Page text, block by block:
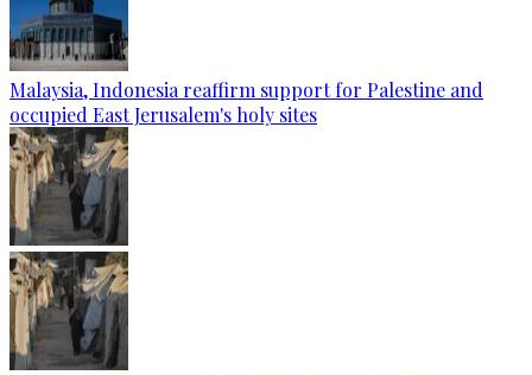
Malaysia, Indonesia reaffirm support for Palestine and
occupied East Jerusalem's holy sites